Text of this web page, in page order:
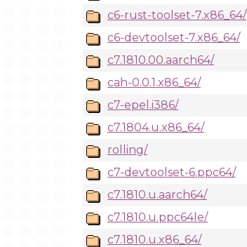
c6-rust-toolset-7.x86_64/
c6-devtoolset-7.x86_64/
c7.1810.00.aarch64/
cah-0.0.1.x86_64/
c7-epel.i386/
c7.1804.u.x86_64/
rolling/
c7-devtoolset-6.ppc64/
c7.1810.u.aarch64/
c7.1810.u.ppc64le/
c7.1810.u.x86_64/